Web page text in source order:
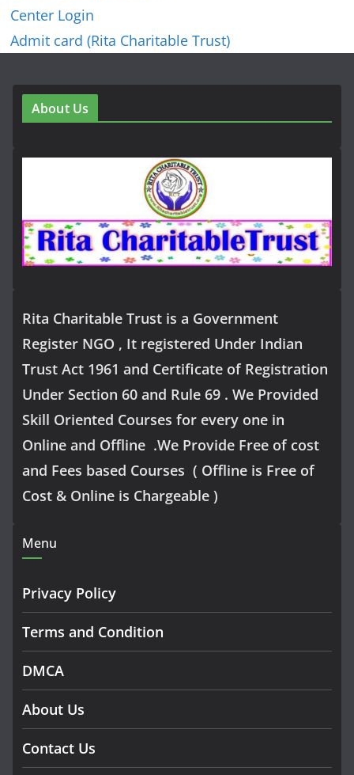
Center Login
Admit card (Rita Charitable Trust)
About Us
Rita Charitable Trust is a Government
Register NGO , It registered Under Indian
Trust Act 1961 and Certificate of Registration
Under Section 60 and Rule 69 . We Provided
Skill Oriented Courses for every one in
Online and Offline .We Provide Free of cost
and Fees based Courses ( Offline is Free of
Cost & Online is Chargeable )
Menu
Privacy Policy
Terms and Condition
DMCA
About Us
Contact Us